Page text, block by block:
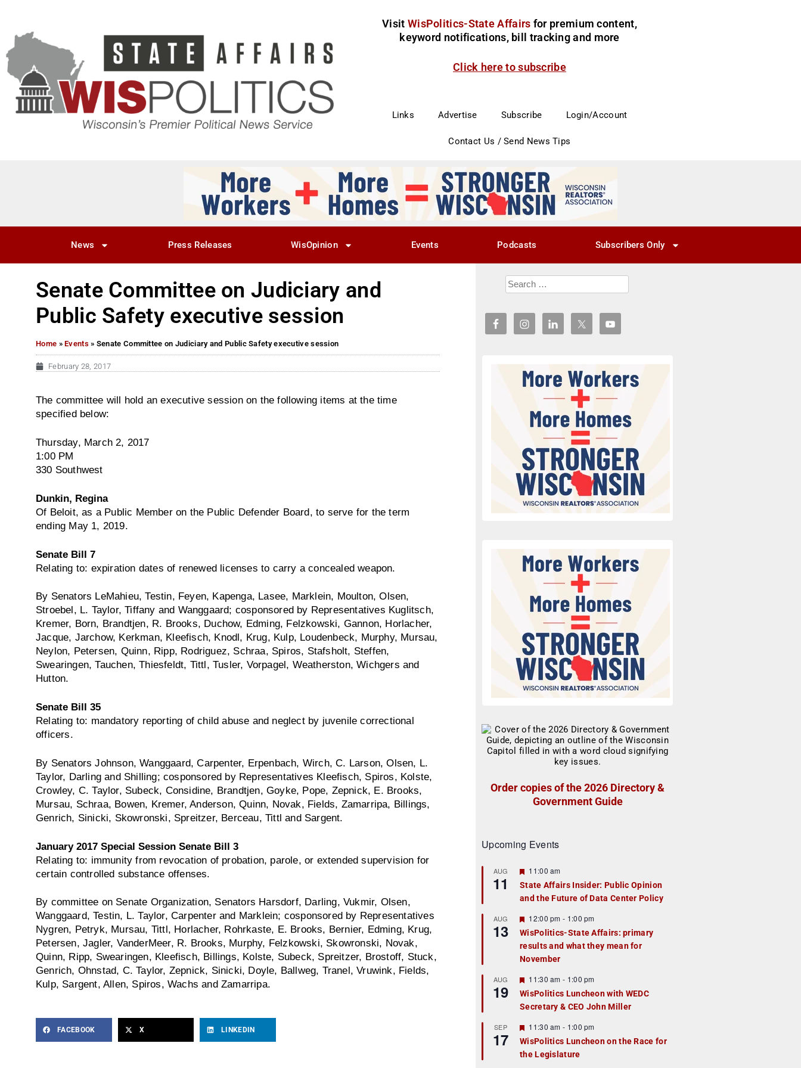
Visit WisPolitics-State Affairs for premium content,
keyword notifications, bill tracking and more
Click here to subscribe
Links Advertise Subscribe Login/Account
Contact Us / Send News Tips
News Press Releases WisOpinion Events Podcasts Subscribers Only
Senate Committee on Judiciary and
Public Safety executive session
Home »Events » Senate Committee on Judiciary and Public Safety executive session
February 28, 2017
The committee will hold an executive session on the following items at the time
specified below:
Thursday, March 2, 2017
1:00 PM
330 Southwest
Dunkin, Regina
Of Beloit, as a Public Member on the Public Defender Board, to serve for the term
ending May 1, 2019.
Senate Bill 7
Relating to: expiration dates of renewed licenses to carry a concealed weapon.
By Senators LeMahieu, Testin, Feyen, Kapenga, Lasee, Marklein, Moulton, Olsen,
Stroebel, L. Taylor, Tiffany and Wanggaard; cosponsored by Representatives Kuglitsch,
Kremer, Born, Brandtjen, R. Brooks, Duchow, Edming, Felzkowski, Gannon, Horlacher,
Jacque, Jarchow, Kerkman, Kleefisch, Knodl, Krug, Kulp, Loudenbeck, Murphy, Mursau,
Neylon, Petersen, Quinn, Ripp, Rodriguez, Schraa, Spiros, Stafsholt, Steffen,
Swearingen, Tauchen, Thiesfeldt, Tittl, Tusler, Vorpagel, Weatherston, Wichgers and
Hutton.
Senate Bill 35
Relating to: mandatory reporting of child abuse and neglect by juvenile correctional
officers.
By Senators Johnson, Wanggaard, Carpenter, Erpenbach, Wirch, C. Larson, Olsen, L.
Taylor, Darling and Shilling; cosponsored by Representatives Kleefisch, Spiros, Kolste,
Crowley, C. Taylor, Subeck, Considine, Brandtjen, Goyke, Pope, Zepnick, E. Brooks,
Mursau, Schraa, Bowen, Kremer, Anderson, Quinn, Novak, Fields, Zamarripa, Billings,
Genrich, Sinicki, Skowronski, Spreitzer, Berceau, Tittl and Sargent.
January 2017 Special Session Senate Bill 3
Relating to: immunity from revocation of probation, parole, or extended supervision for
certain controlled substance offenses.
By committee on Senate Organization, Senators Harsdorf, Darling, Vukmir, Olsen,
Wanggaard, Testin, L. Taylor, Carpenter and Marklein; cosponsored by Representatives
Nygren, Petryk, Mursau, Tittl, Horlacher, Rohrkaste, E. Brooks, Bernier, Edming, Krug,
Petersen, Jagler, VanderMeer, R. Brooks, Murphy, Felzkowski, Skowronski, Novak,
Quinn, Ripp, Swearingen, Kleefisch, Billings, Kolste, Subeck, Spreitzer, Brostoff, Stuck,
Genrich, Ohnstad, C. Taylor, Zepnick, Sinicki, Doyle, Ballweg, Tranel, Vruwink, Fields,
Kulp, Sargent, Allen, Spiros, Wachs and Zamarripa.
FACEBOOK X LINKEDIN
Order copies of the 2026 Directory &
Government Guide
Upcoming Events
AUG
11
F
a
t
r
e
d
11:00 am
State Affairs Insider: Public Opinion
and the Future of Data Center Policy
AUG
13
F
e
a
t
u
r
e
d
12:00 pm - 1:00 pm
WisPolitics-State Affairs: primary
results and what they mean for
November
AUG
19
F
e
a
t
r
e
d
11:30 am - 1:00 pm
WisPolitics Luncheon with WEDC
Secretary & CEO John Miller
SEP
17
F
e
a
t
11:30 am - 1:00 pm
WisPolitics Luncheon on the Race for
the Legislature